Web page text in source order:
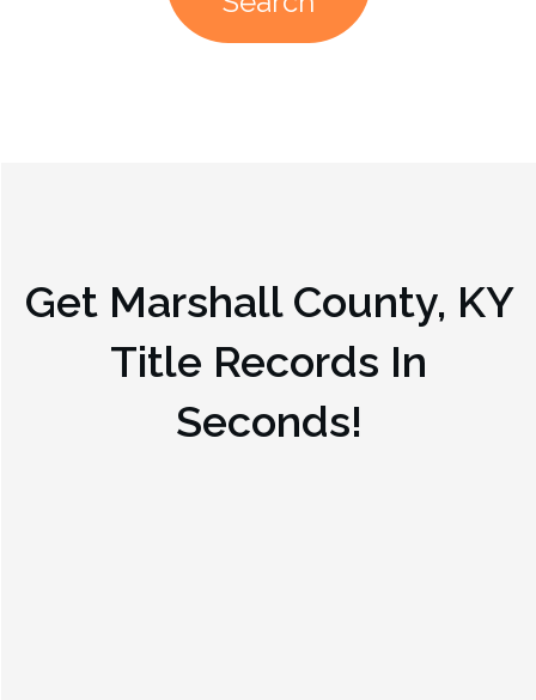
Get Marshall County, KY
Title Records In
Seconds!